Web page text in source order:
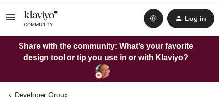
Log in
Share with the community: What’s your favorite
design tool or tip you use in or with Klaviyo?
Developer Group